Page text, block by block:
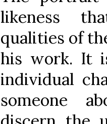
likeness
qualities of
his work. It
individual
someone